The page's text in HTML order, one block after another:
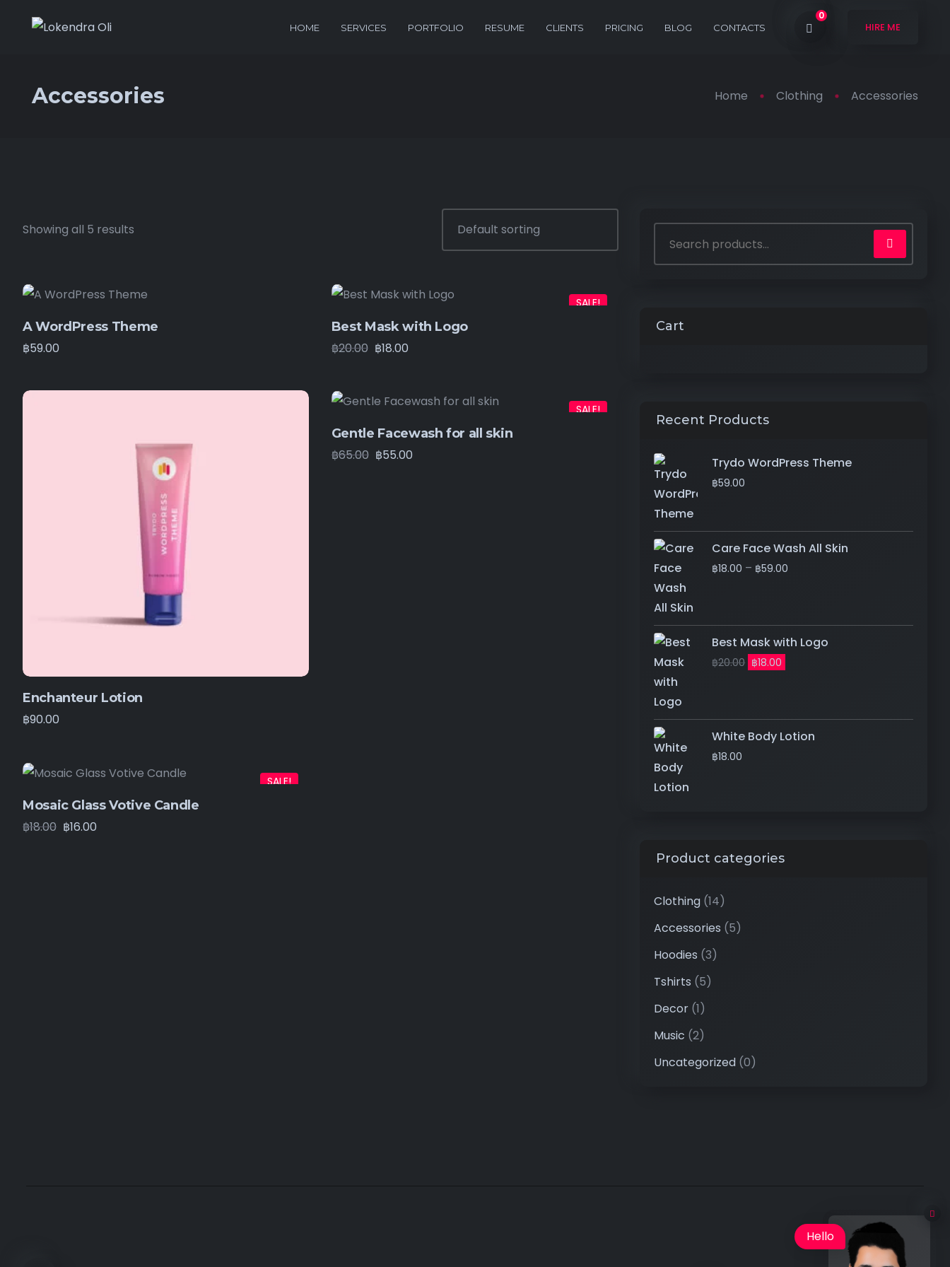
HOME SERVICES PORTFOLIO RESUME CLIENTS PRICING BLOG CONTACTS
0
HIRE ME
Accessories Home Clothing Accessories
Showing all 5 results
A WordPress Theme
฿59.00
SALE!
Best Mask with Logo
฿20.00 ฿18.00
Enchanteur Lotion
฿90.00
SALE!
Gentle Facewash for all skin
฿65.00 ฿55.00
SALE!
Mosaic Glass Votive Candle
฿18.00 ฿16.00
Cart
Recent Products
Trydo WordPress Theme
฿59.00
Care Face Wash All Skin
฿18.00 – ฿59.00
Best Mask with Logo
฿20.00 ฿18.00
White Body Lotion
฿18.00
Product categories
Clothing (14)
Accessories (5)
Hoodies (3)
Tshirts (5)
Decor (1)
Music (2)
Uncategorized (0)
Hello